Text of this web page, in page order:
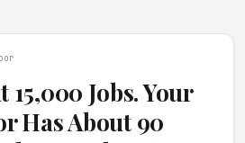
15,000 Jobs. Your
Has About 90